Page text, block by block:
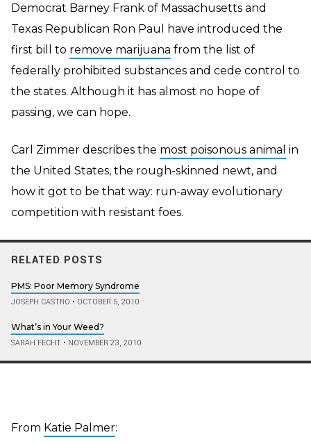
Democrat Barney Frank of Massachusetts and
Texas Republican Ron Paul have introduced the
first bill to remove marijuana from the list of
federally prohibited substances and cede control to
the states. Although it has almost no hope of
passing, we can hope.
Carl Zimmer describes the most poisonous animal in
the United States, the rough-skinned newt, and
how it got to be that way: run-away evolutionary
competition with resistant foes.
RELATED POSTS
PMS: Poor Memory Syndrome
JOSEPH CASTRO • OCTOBER 5, 2010
What’s in Your Weed?
SARAH FECHT • NOVEMBER 23, 2010
From Katie Palmer: